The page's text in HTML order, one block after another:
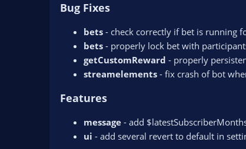
Bug Fixes
bets - check correctly if bet is running
bets - properly lock bet with
getCustomReward - properly
streamelements - fix crash of bot
Features
message - add
ui - add several revert to default in